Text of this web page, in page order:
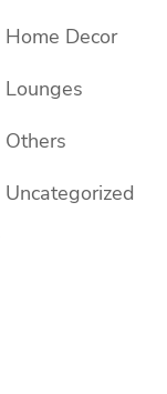
Home Decor
Lounges
Others
Uncategorized